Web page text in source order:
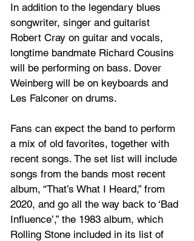
In addition to the legendary blues
songwriter, singer and guitarist
Robert Cray on guitar and vocals,
longtime bandmate Richard Cousins
will be performing on bass. Dover
Weinberg will be on keyboards and
Les Falconer on drums.
Fans can expect the band to perform
a mix of old favorites, together with
recent songs. The set list will include
songs from the bands most recent
album, “That’s What I Heard,” from
2020, and go all the way back to ‘Bad
Influence’,” the 1983 album, which
Rolling Stone included in its list of